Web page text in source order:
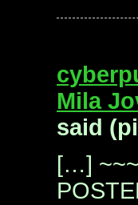
Mila
said
[…]